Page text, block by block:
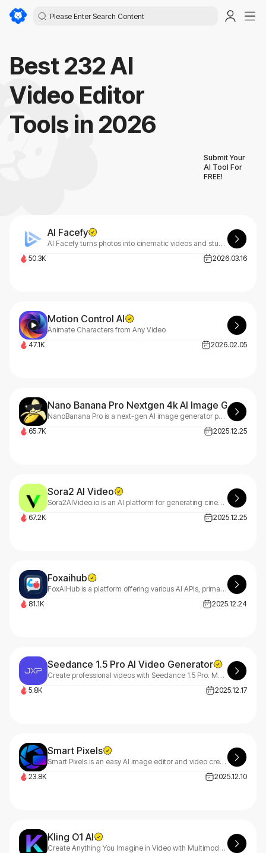
Best 232 AI
Video Editor
Tools in 2026
Submit Your
AI Tool For
FREE!
AI Facefy
AI Facefy turns photos into cinematic videos and stunning art.
50.3K
2026.03.16
Motion Control AI
Animate Characters from Any Video
47.1K
2026.02.05
Nano Banana Pro Nextgen 4k AI Image Generator
NanoBanana Pro is a next-gen AI image generator powered by Gemini 3.0, delivering clean visuals, accurate text rendering, and professional diagrams.
65.7K
2025.12.25
Sora2 AI Video
Sora2AIVideo.io is an AI platform for generating cinematic videos and images. It features the Sora 2 video model with optional watermark-free export and the Nano-Banana engine for fast, high-quality image creation.Free to try.
67.2K
2025.12.25
Foxaihub
FoxAIHub is a platform offering various AI APIs, primarily including text-to-image APIs, image editing APIs, text-to-video APIs, and music generation APIs.
81.1K
2025.12.24
Seedance 1.5 Pro AI Video Generator
Create professional videos with Seedance 1.5 Pro. Multi-shot storytelling, cinematic motion, realistic dynamics, and fast AI generation for creators and brands.
5.8K
2025.12.17
Smart Pixels
Smart Pixels is an easy AI image editor and video creator with image to image, image to prompt and image to video tools for fast, one-stop visual creation.
23.8K
2025.12.10
Kling O1 AI
Create Anything You Imagine in Video with Multimodal AI